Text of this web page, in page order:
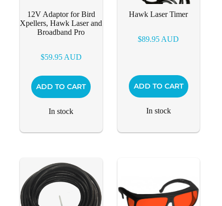
12V Adaptor for Bird
Xpellers, Hawk Laser and
Broadband Pro
$59.95 AUD
ADD TO CART
In stock
Hawk Laser Timer
$89.95 AUD
ADD TO CART
In stock